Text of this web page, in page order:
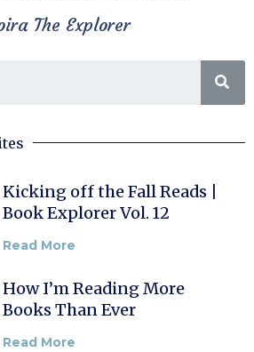
The Explorer
Kicking off the Fall Reads |
Book Explorer Vol. 12
Read More
How I’m Reading More
Books Than Ever
Read More